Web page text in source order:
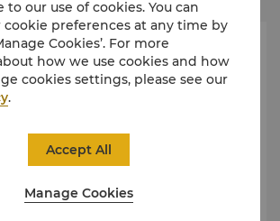
to our use of cookies. You can
cookie preferences at any time by
Cookies’. For more
how we use cookies and how
cookies settings, please see our
.
Manage Cookies
Accept All